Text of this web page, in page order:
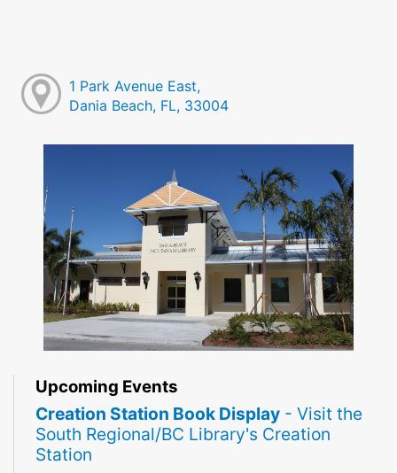
1 Park Avenue East,
Dania Beach, FL, 33004
Upcoming Events
Creation Station Book Display - Visit the
South Regional/BC Library's Creation
Station